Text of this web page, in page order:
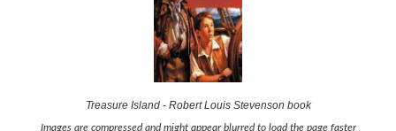
Treasure Island - Robert Louis Stevenson book
Images are compressed and might appear blurred to load the page faster